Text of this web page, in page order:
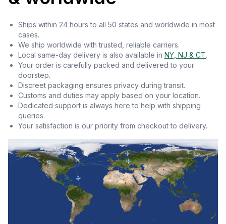
Ships within 24 hours to all 50 states and worldwide in most
cases.
We ship worldwide with trusted, reliable carriers.
Local same-day delivery is also available in NY, NJ & CT.
Your order is carefully packed and delivered to your
doorstep.
Discreet packaging ensures privacy during transit.
Customs and duties may apply based on your location.
Dedicated support is always here to help with shipping
queries.
Your satisfaction is our priority from checkout to delivery.